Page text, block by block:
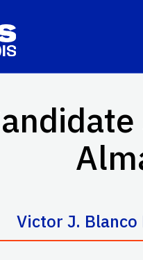
Victor J. Blanco